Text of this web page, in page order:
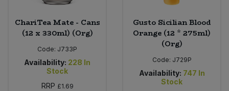
ChariTea Mate - Cans
(12 x 330ml) (Org)
Code: J733P
Availability: 228 In
Stock
RRP £1.69
Gusto Sicilian Blood
Orange (12 * 275ml)
(Org)
Code: J729P
Availability: 747 In
Stock